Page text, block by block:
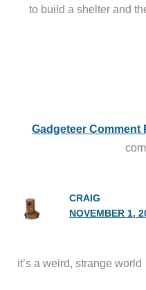
to build a shelter and
Gadgeteer Comment
CRAIG
NOVEMBER 1,
it’s a weird, strange world